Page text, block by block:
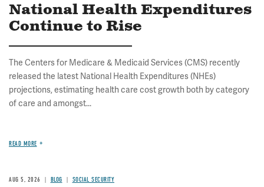
National Health Expenditures
Continue to Rise
The Centers for Medicare & Medicaid Services (CMS) recently
released the latest National Health Expenditures (NHEs)
projections, estimating health care cost growth both by category
of care and amongst...
READ MORE
AUG 5, 2026 BLOG SOCIAL SECURITY